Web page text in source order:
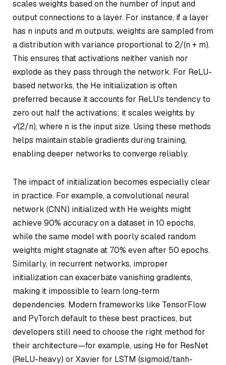
scales weights based on the number of input and
output connections to a layer. For instance, if a layer
has n inputs and moutputs, weights are sampled from
a distribution with variance proportional to 2/(n + m).
This ensures that activations neither vanish nor
explode as they pass through the network. For ReLU-
based networks, the He initialization is often
preferred because it accounts for ReLU’s tendency to
zero out half the activations; it scales weights by
√(2/n), where n is the input size. Using these methods
helps maintain stable gradients during training,
enabling deeper networks to converge reliably.
The impact of initialization becomes especially clear
in practice. For example, a convolutional neural
network (CNN) initialized with He weights might
achieve 90% accuracy on a dataset in 10 epochs,
while the same model with poorly scaled random
weights might stagnate at 70% even after 50 epochs.
Similarly, in recurrent networks, improper
initialization can exacerbate vanishing gradients,
making it impossible to learn long-term
dependencies. Modern frameworks like TensorFlow
and PyTorch default to these best practices, but
developers still need to choose the right method for
their architecture—for example, using He for ResNet
(ReLU-heavy) or Xavier for LSTM (sigmoid/tanh-